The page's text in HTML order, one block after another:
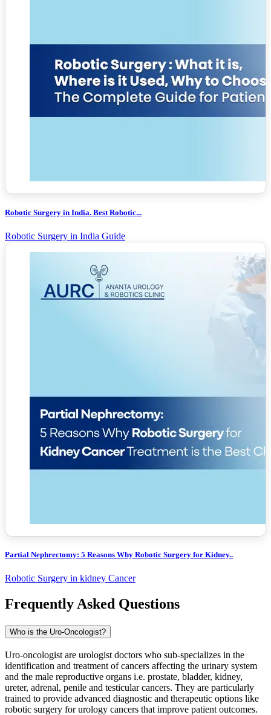
Robotic Surgery in India. Best Robotic...
Robotic Surgery in India Guide
Partial Nephrectomy: 5 Reasons Why Robotic Surgery for Kidney..
Robotic Surgery in kidney Cancer
Frequently Asked Questions
Who is the Uro-Oncologist?
Uro-oncologist are urologist doctors who sub-specializes in the
identification and treatment of cancers affecting the urinary system
and the male reproductive organs i.e. prostate, bladder, kidney,
ureter, adrenal, penile and testicular cancers. They are particularly
trained to provide advanced diagnostic and therapeutic options like
robotic surgery for urology cancers that improve patient outcomes.